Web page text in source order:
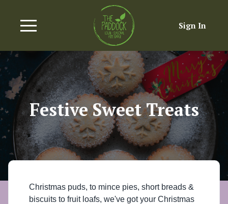
Sign In
Festive Sweet Treats
Christmas puds, to mince pies, short breads &
biscuits to fruit loafs, we've got your Christmas